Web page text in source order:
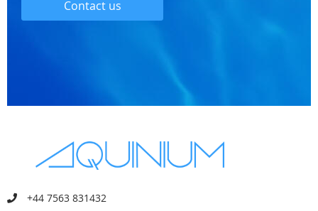
Contact us
+44 7563 831432